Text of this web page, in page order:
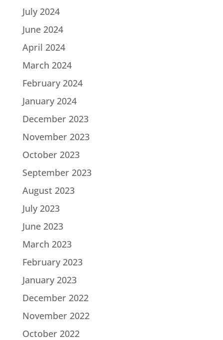
July 2024
June 2024
April 2024
March 2024
February 2024
January 2024
December 2023
November 2023
October 2023
September 2023
August 2023
July 2023
June 2023
March 2023
February 2023
January 2023
December 2022
November 2022
October 2022